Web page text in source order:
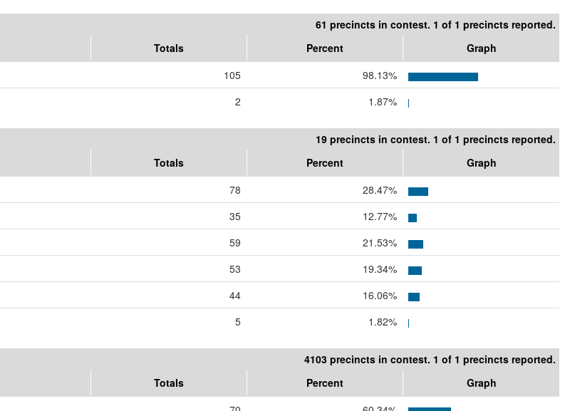
61 precincts in contest. 1 of 1 precincts reported.
Totals Percent
Graph
105
98.13%
2 1.87%
19 precincts in contest. 1 of 1 precincts reported.
Totals Percent
Graph
78
28.47%
35
12.77%
59
21.53%
53
19.34%
44
16.06%
5 1.82%
4103 precincts in contest. 1 of 1 precincts reported.
Totals Percent
Graph